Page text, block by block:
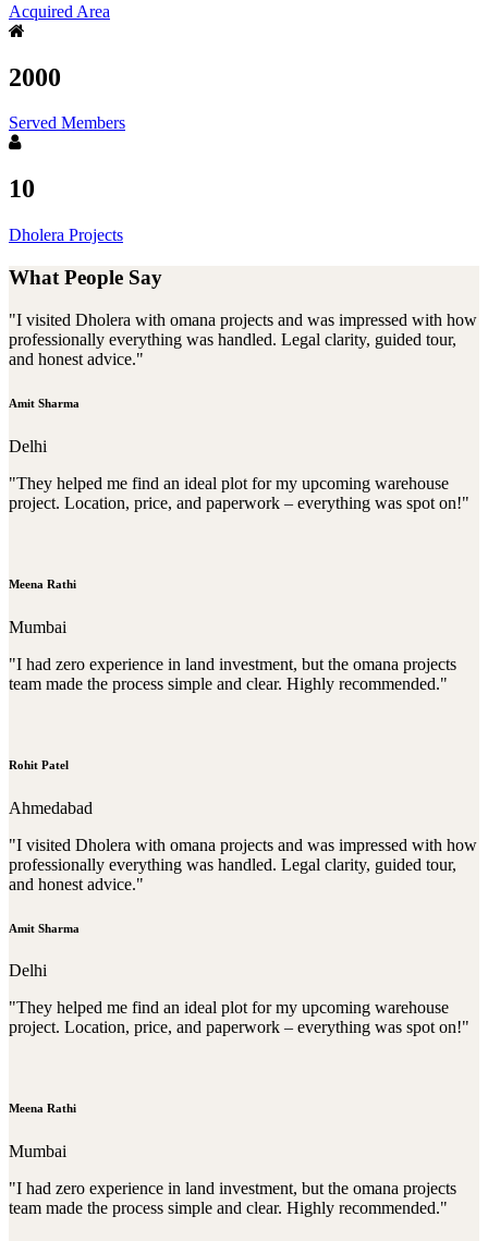
Acquired Area
2000
Served Members
10
Dholera Projects
What People Say
"I visited Dholera with omana projects and was impressed with how
professionally everything was handled. Legal clarity, guided tour,
and honest advice."
Amit Sharma
Delhi
"They helped me find an ideal plot for my upcoming warehouse
project. Location, price, and paperwork – everything was spot on!"
Meena Rathi
Mumbai
"I had zero experience in land investment, but the omana projects
team made the process simple and clear. Highly recommended."
Rohit Patel
Ahmedabad
"I visited Dholera with omana projects and was impressed with how
professionally everything was handled. Legal clarity, guided tour,
and honest advice."
Amit Sharma
Delhi
"They helped me find an ideal plot for my upcoming warehouse
project. Location, price, and paperwork – everything was spot on!"
Meena Rathi
Mumbai
"I had zero experience in land investment, but the omana projects
team made the process simple and clear. Highly recommended."